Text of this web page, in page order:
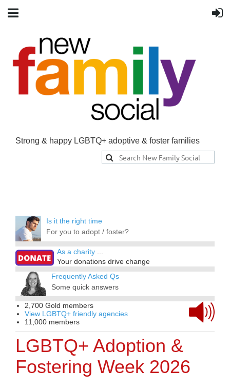
Strong & happy LGBTQ+ adoptive & foster families
Is it the right time
For you to adopt / foster?
As a charity ...
Your donations drive change
Frequently Asked Qs
Some quick answers
2,700 Gold members
View LGBTQ+ friendly agencies
11,000 members
LGBTQ+ Adoption &
Fostering Week 2026